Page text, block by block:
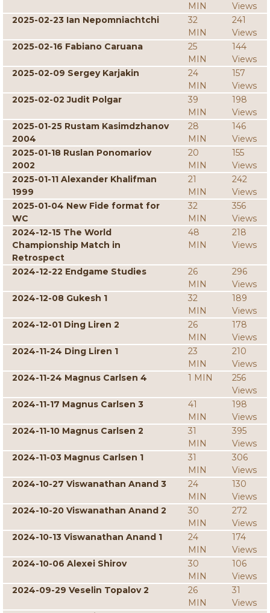
MIN
Views
2025-02-23 Ian Nepomniachtchi
32
MIN
241
Views
2025-02-16 Fabiano Caruana
25
MIN
144
Views
2025-02-09 Sergey Karjakin
24
MIN
157
Views
2025-02-02 Judit Polgar
39
MIN
198
Views
2025-01-25 Rustam Kasimdzhanov
2004
28
MIN
146
Views
2025-01-18 Ruslan Ponomariov
2002
20
MIN
155
Views
2025-01-11 Alexander Khalifman
1999
21
MIN
242
Views
2025-01-04 New Fide format for
WC
32
MIN
356
Views
2024-12-15 The World
Championship Match in
Retrospect
48
MIN
218
Views
2024-12-22 Endgame Studies
26
MIN
296
Views
2024-12-08 Gukesh 1
32
MIN
189
Views
2024-12-01 Ding Liren 2
26
MIN
178
Views
2024-11-24 Ding Liren 1
23
MIN
210
Views
2024-11-24 Magnus Carlsen 4
1 MIN
256
Views
2024-11-17 Magnus Carlsen 3
41
MIN
198
Views
2024-11-10 Magnus Carlsen 2
31
MIN
395
Views
2024-11-03 Magnus Carlsen 1
31
MIN
306
Views
2024-10-27 Viswanathan Anand 3
24
MIN
130
Views
2024-10-20 Viswanathan Anand 2
30
MIN
272
Views
2024-10-13 Viswanathan Anand 1
24
MIN
174
Views
2024-10-06 Alexei Shirov
30
MIN
106
Views
2024-09-29 Veselin Topalov 2
26
MIN
31
Views